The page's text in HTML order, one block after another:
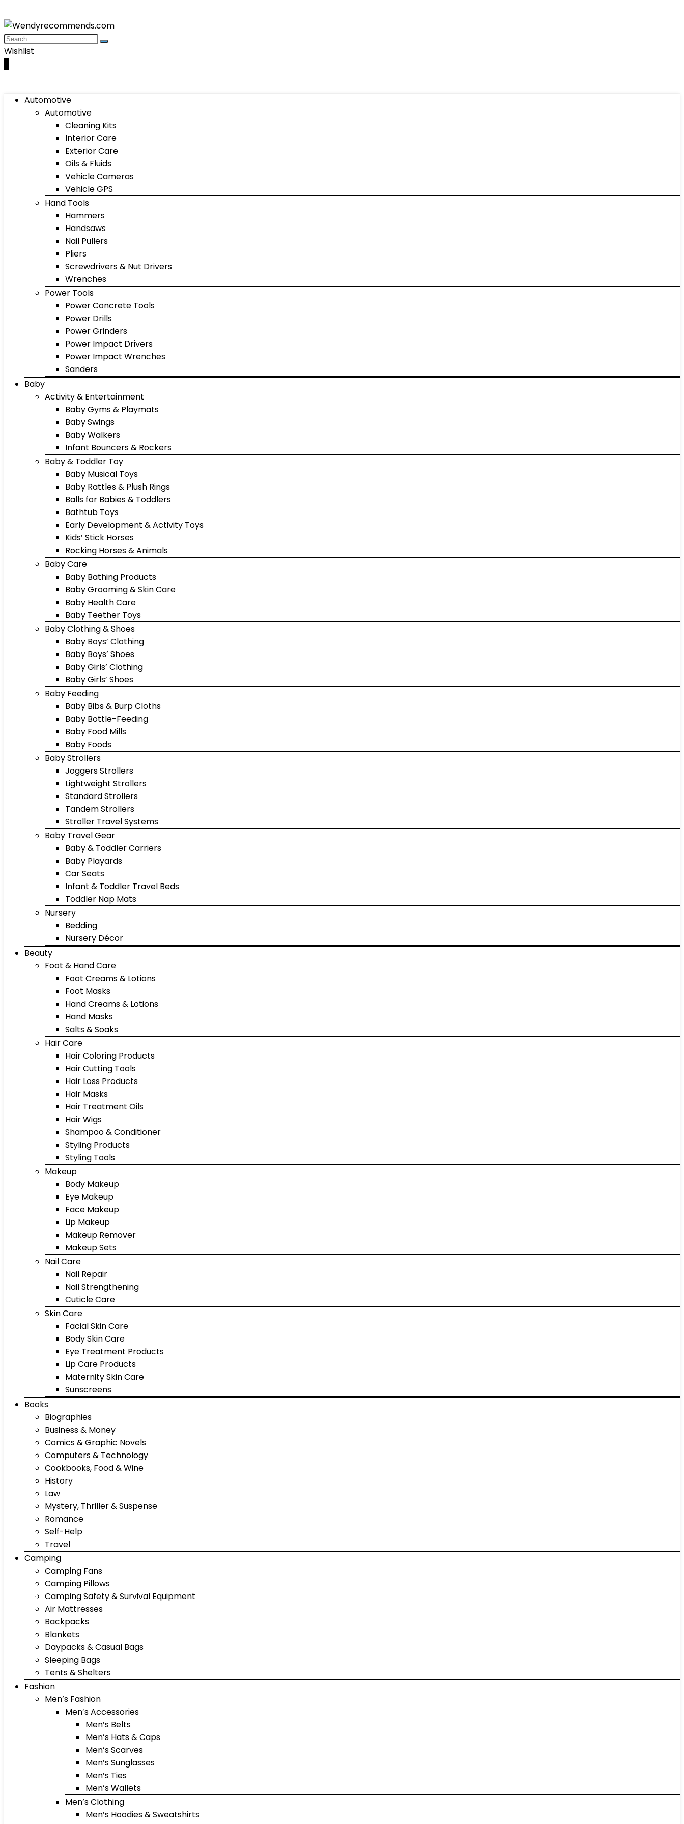
Wishlist
Automotive
Automotive
Cleaning Kits
Interior Care
Exterior Care
Oils & Fluids
Vehicle Cameras
Vehicle GPS
Hand Tools
Hammers
Handsaws
Nail Pullers
Pliers
Screwdrivers & Nut Drivers
Wrenches
Power Tools
Power Concrete Tools
Power Drills
Power Grinders
Power Impact Drivers
Power Impact Wrenches
Sanders
Baby
Activity & Entertainment
Baby Gyms & Playmats
Baby Swings
Baby Walkers
Infant Bouncers & Rockers
Baby & Toddler Toy
Baby Musical Toys
Baby Rattles & Plush Rings
Balls for Babies & Toddlers
Bathtub Toys
Early Development & Activity Toys
Kids’ Stick Horses
Rocking Horses & Animals
Baby Care
Baby Bathing Products
Baby Grooming & Skin Care
Baby Health Care
Baby Teether Toys
Baby Clothing & Shoes
Baby Boys’ Clothing
Baby Boys’ Shoes
Baby Girls’ Clothing
Baby Girls’ Shoes
Baby Feeding
Baby Bibs & Burp Cloths
Baby Bottle-Feeding
Baby Food Mills
Baby Foods
Baby Strollers
Joggers Strollers
Lightweight Strollers
Standard Strollers
Tandem Strollers
Stroller Travel Systems
Baby Travel Gear
Baby & Toddler Carriers
Baby Playards
Car Seats
Infant & Toddler Travel Beds
Toddler Nap Mats
Nursery
Bedding
Nursery Décor
Beauty
Foot & Hand Care
Foot Creams & Lotions
Foot Masks
Hand Creams & Lotions
Hand Masks
Salts & Soaks
Hair Care
Hair Coloring Products
Hair Cutting Tools
Hair Loss Products
Hair Masks
Hair Treatment Oils
Hair Wigs
Shampoo & Conditioner
Styling Products
Styling Tools
Makeup
Body Makeup
Eye Makeup
Face Makeup
Lip Makeup
Makeup Remover
Makeup Sets
Nail Care
Nail Repair
Nail Strengthening
Cuticle Care
Skin Care
Facial Skin Care
Body Skin Care
Eye Treatment Products
Lip Care Products
Maternity Skin Care
Sunscreens
Books
Biographies
Business & Money
Comics & Graphic Novels
Computers & Technology
Cookbooks, Food & Wine
History
Law
Mystery, Thriller & Suspense
Romance
Self-Help
Travel
Camping
Camping Fans
Camping Pillows
Camping Safety & Survival Equipment
Air Mattresses
Backpacks
Blankets
Daypacks & Casual Bags
Sleeping Bags
Tents & Shelters
Fashion
Men’s Fashion
Men’s Accessories
Men’s Belts
Men’s Hats & Caps
Men’s Scarves
Men’s Sunglasses
Men’s Ties
Men’s Wallets
Men’s Clothing
Men’s Hoodies & Sweatshirts